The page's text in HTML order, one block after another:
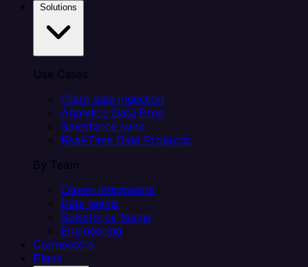
Use Cases
Client data ingestion
Analytics Data Prep
Salesforce sync
Real-Time Data Products
By Team
Citizen integrators
Data teams
Salesforce teams
Engineering
Connectors
Plans